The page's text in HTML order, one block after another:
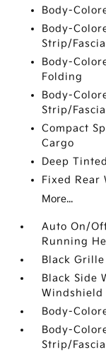
Body-
Body-
Strip/
Body-
Folding
Body-
Strip/
Compact
Cargo
Deep
Fixed Rear
More...
Auto On/
Running
Black
Black Side
Windshield
Body-
Body-
Strip/